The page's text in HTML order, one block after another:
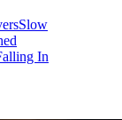
Slow
In